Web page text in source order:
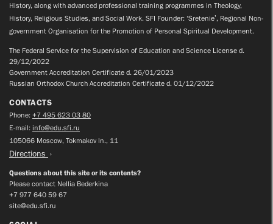
History, along with advanced professional training programmes in Theology,
History, Religious Studies, and Social Work. SFI Founder: ‘Sretenie’, Regional Non-
government Organisation for the Promotion of Personal Spiritual Development.
The Federal Service for the Supervision of Education and Science License d.
29/12/2022
Government Accreditation Certificate d. 26/01/2023
Russian Orthodox Church Accreditation Certificate d. 01/12/2022
CONTACTS
Phone: +7 495 623 03 80
E-mail: info@edu.sfi.ru
105066 Moscow, Tokmakov ln., 11
Directions
Questions about this site or its contents?
Please contact Nellia Bederkina
+7 977 640 59 67
site@edu.sfi.ru